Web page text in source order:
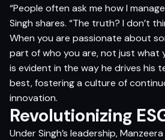
“People often ask me how I
Singh shares. “The truth? I don’t
When you are passionate about
part of who you are, not just what
is evident in the way he drives his
best, fostering a culture of
innovation.
Revolutionizing
Under Singh’s leadership,